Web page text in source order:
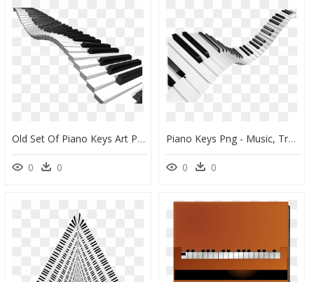
Old Set Of Piano Keys Art Png - Piano Png, Transparent Png
0 0
Piano Keys Png - Music, Transparent Png
0 0